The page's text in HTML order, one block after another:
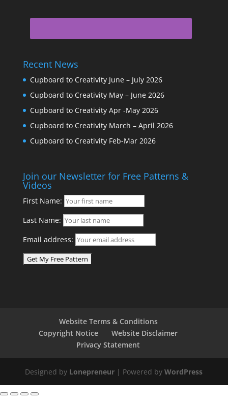
Recent News
Cupboard to Creativity June – July 2026
Cupboard to Creativity May – June 2026
Cupboard to Creativity Apr -May 2026
Cupboard to Creativity March – April 2026
Cupboard to Creativity Feb-Mar 2026
Join our Newsletter for Free Patterns &
Videos
First Name:
Last Name:
Email address:
Website Terms & Conditions
Copyright Notice
Website Disclaimer
Privacy Statement
Designed by Lonepreneur | Powered byWordPress